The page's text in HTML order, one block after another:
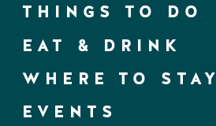
THINGS TO DO
EAT & DRINK
WHERE TO STAY
EVENTS